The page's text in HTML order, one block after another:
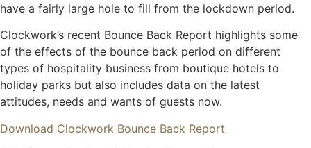
have a fairly large hole to fill from the lockdown period.
Clockwork’s recent Bounce Back Report highlights some
of the effects of the bounce back period on different
types of hospitality business from boutique hotels to
holiday parks but also includes data on the latest
attitudes, needs and wants of guests now.
Download Clockwork Bounce Back Report